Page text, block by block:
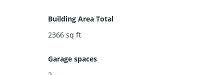
Building Area Total
2366 sq ft
Garage spaces